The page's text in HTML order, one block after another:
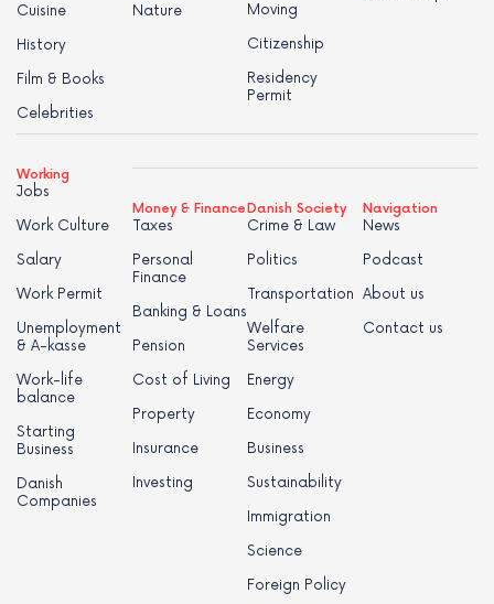
Cuisine
History
Film & Books
Celebrities
Nature
Moving
Citizenship
Residency
Permit
Working
Jobs
Work Culture
Salary
Work Permit
Unemployment
& A-kasse
Work-life
balance
Starting
Business
Danish
Companies
Money & Finance
Taxes
Personal
Finance
Banking & Loans
Pension
Cost of Living
Property
Insurance
Investing
Danish Society
Crime & Law
Politics
Transportation
Welfare
Services
Energy
Economy
Business
Sustainability
Immigration
Science
Foreign Policy
Navigation
News
Podcast
About us
Contact us